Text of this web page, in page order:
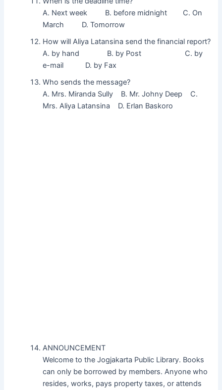
A. Next week B. before midnight C. On
March D. Tomorrow
How will Aliya Latansina send the financial report?
A. by hand B. by Post C. by
e-mail D. by Fax
Who sends the message?
A. Mrs. Miranda Sully B. Mr. Johny Deep C.
Mrs. Aliya Latansina D. Erlan Baskoro
ANNOUNCEMENT
Welcome to the Jogjakarta Public Library. Books
can only be borrowed by members. Anyone who
resides, works, pays property taxes, or attends